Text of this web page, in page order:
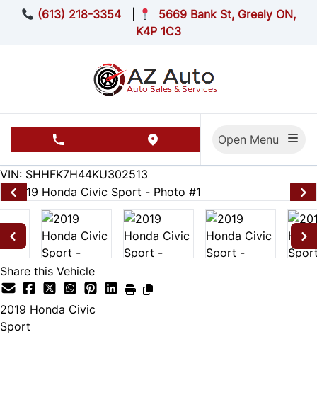
Skip to Menu
Skip to Content
Skip to Footer(613) 218-3354
5669 Bank St, Greely ON,
K4P 1C3
phone call buttonview map button
174455
KMT
VIN: SHHFK7H44KU302513
Share this Vehicle
2019 Honda Civic
Sport